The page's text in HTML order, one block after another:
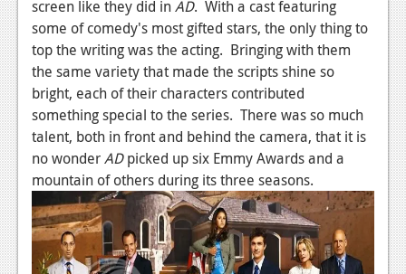
screen like they did inAD. With a cast featuring
some of comedy's most gifted stars, the only thing to
top the writing was the acting. Bringing with them
the same variety that made the scripts shine so
bright, each of their characters contributed
something special to the series. There was so much
talent, both in front and behind the camera, that it is
no wonderADpicked up six Emmy Awards and a
mountain of others during its three seasons.